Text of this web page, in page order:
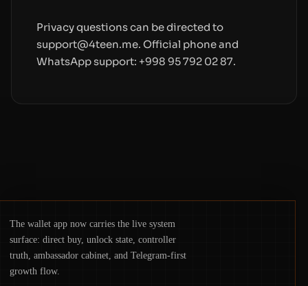
Privacy questions can be directed to
support@4teen.me. Official phone and
WhatsApp support: +998 95 792 02 87.
The wallet app now carries the live system
surface: direct buy, unlock state, controller
truth, ambassador cabinet, and Telegram-first
growth flow.